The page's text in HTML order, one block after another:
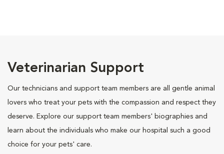
Veterinarian Support
Our technicians and support team members are all gentle animal
lovers who treat your pets with the compassion and respect they
deserve. Explore our support team members' biographies and
learn about the individuals who make our hospital such a good
choice for your pets' care.